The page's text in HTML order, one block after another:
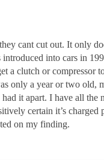
cant cut out. It only
into cars in
a clutch or compressor
only a year or two old,
it apart. I have all the
certain it’s charged
on my finding.